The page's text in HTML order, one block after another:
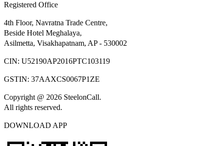
Registered Office
4th Floor, Navratna Trade Centre,
Beside Hotel Meghalaya,
Asilmetta, Visakhapatnam, AP - 530002
CIN: U52190AP2016PTC103119
GSTIN: 37AAXCS0067P1ZE
Copyright @ 2026 SteelonCall.
All rights reserved.
DOWNLOAD APP